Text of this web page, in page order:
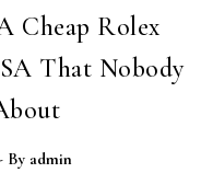
Cheap Rolex
That Nobody
By admin